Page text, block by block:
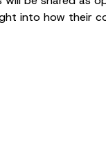
into how their